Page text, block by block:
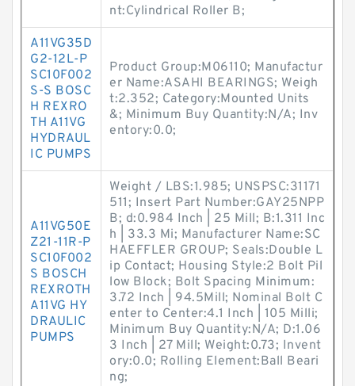
nt:Cylindrical Roller B;
A11VG35D
G2-12L-P
SC10F002
S-S BOSC
H REXRO
TH A11VG
HYDRAUL
IC PUMPS
Product Group:M06110; Manufactur
er Name:ASAHI BEARINGS; Weigh
t:2.352; Category:Mounted Units
&; Minimum Buy Quantity:N/A; Inv
entory:0.0;
A11VG50E
Z21-11R-P
SC10F002
S BOSCH
REXROTH
A11VG HY
DRAULIC
PUMPS
Weight / LBS:1.985; UNSPSC:31171
511; Insert Part Number:GAY25NPP
B; d:0.984 Inch | 25 Mill; B:1.311 Inc
h | 33.3 Mi; Manufacturer Name:SC
HAEFFLER GROUP; Seals:Double L
ip Contact; Housing Style:2 Bolt Pil
low Block; Bolt Spacing Minimum:
3.72 Inch | 94.5Mill; Nominal Bolt C
enter to Center:4.1 Inch | 105 Milli;
Minimum Buy Quantity:N/A; D:1.06
3 Inch | 27 Mill; Weight:0.73; Invent
ory:0.0; Rolling Element:Ball Beari
ng;